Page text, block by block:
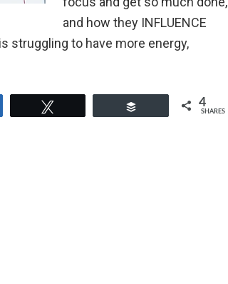
and how they INFLUENCE
struggling to have more energy,
4
SHARES